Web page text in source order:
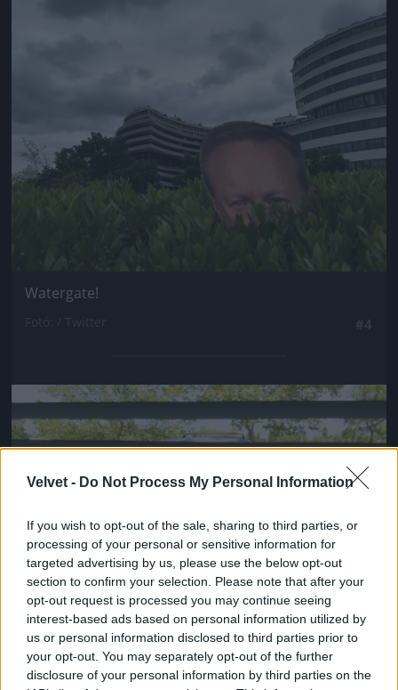
Velvet - Do Not Process My Personal Information
If you wish to opt-out of the sale, sharing to third parties, or
processing of your personal or sensitive information for
targeted advertising by us, please use the below opt-out
section to confirm your selection. Please note that after your
opt-out request is processed you may continue seeing
interest-based ads based on personal information utilized by
us or personal information disclosed to third parties prior to
your opt-out. You may separately opt-out of the further
disclosure of your personal information by third parties on the
Watergate!
Jön még kép!